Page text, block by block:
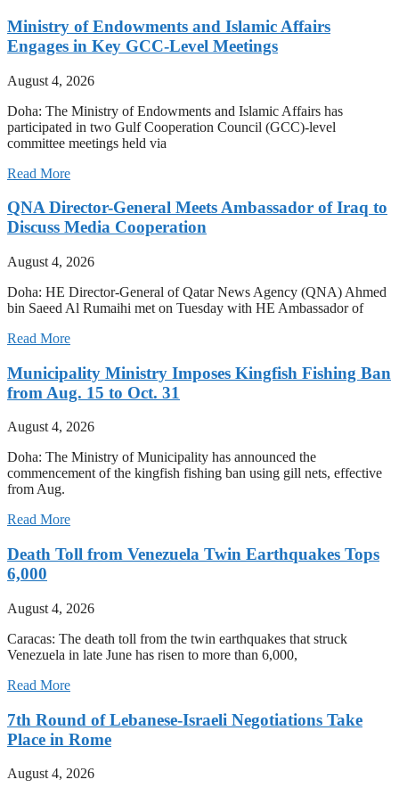
Ministry of Endowments and Islamic Affairs
Engages in Key GCC-Level Meetings
August 4, 2026
Doha: The Ministry of Endowments and Islamic Affairs has
participated in two Gulf Cooperation Council (GCC)-level
committee meetings held via
Read More
QNA Director-General Meets Ambassador of Iraq to
Discuss Media Cooperation
August 4, 2026
Doha: HE Director-General of Qatar News Agency (QNA) Ahmed
bin Saeed Al Rumaihi met on Tuesday with HE Ambassador of
Read More
Municipality Ministry Imposes Kingfish Fishing Ban
from Aug. 15 to Oct. 31
August 4, 2026
Doha: The Ministry of Municipality has announced the
commencement of the kingfish fishing ban using gill nets, effective
from Aug.
Read More
Death Toll from Venezuela Twin Earthquakes Tops
6,000
August 4, 2026
Caracas: The death toll from the twin earthquakes that struck
Venezuela in late June has risen to more than 6,000,
Read More
7th Round of Lebanese-Israeli Negotiations Take
Place in Rome
August 4, 2026